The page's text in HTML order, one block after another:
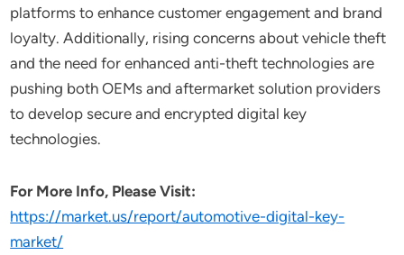
platforms to enhance customer engagement and brand
loyalty. Additionally, rising concerns about vehicle theft
and the need for enhanced anti-theft technologies are
pushing both OEMs and aftermarket solution providers
to develop secure and encrypted digital key
technologies.
For More Info, Please Visit:
https://market.us/report/automotive-digital-key-
market/